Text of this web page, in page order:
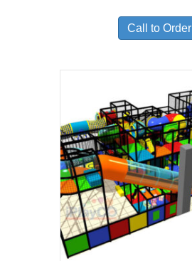
Call to Order